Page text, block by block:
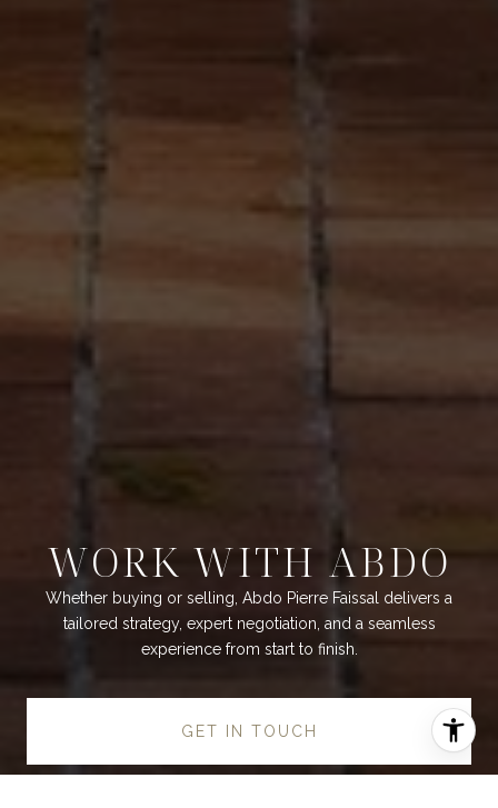
WORK WITH ABDO
Whether buying or selling, Abdo Pierre Faissal delivers a
tailored strategy, expert negotiation, and a seamless
experience from start to finish.
GET IN TOUCH